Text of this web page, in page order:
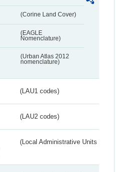
(Corine Land Cover)
(EAGLE
Nomenclature)
(Urban Atlas 2012
nomenclature)
(LAU1 codes)
(LAU2 codes)
(Local Administrative Units